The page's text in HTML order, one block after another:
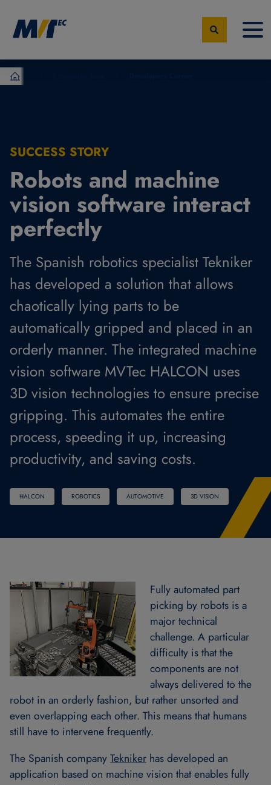
MVTec Software - Experts for Machine Vision
SUCCESS STORY
Robots and machine
vision software interact
perfectly
The Spanish robotics specialist Tekniker
has developed a solution that allows
chaotically lying parts to be
automatically gripped and placed in an
orderly manner. The integrated machine
vision software MVTec HALCON uses
3D vision technologies to ensure precise
gripping. This automates the entire
process, speeding it up, increasing
productivity, and saving costs.
HALCON ROBOTICS AUTOMOTIVE 3D VISION
Fully automated part
picking by robots is a
major technical
challenge. A particular
difficulty is that the
components are not
always delivered to the
robot in an orderly fashion, but rather unsorted and
even overlapping each other. This means that humans
still have to intervene frequently.
The Spanish companyTekniker has developed an
application based on machine vision that enables fully